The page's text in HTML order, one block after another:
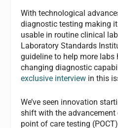
With technological
diagnostic testing making
usable in routine clinical
Laboratory Standards
guideline to help more labs
changing diagnostic
exclusive interview in this
We’ve seen innovation
shift with the
point of care testing